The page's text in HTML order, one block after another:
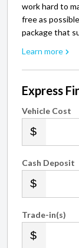
work hard to
free as
package that
Learn more
Express
Vehicle Cost
Cash Deposit
Trade-in(s)